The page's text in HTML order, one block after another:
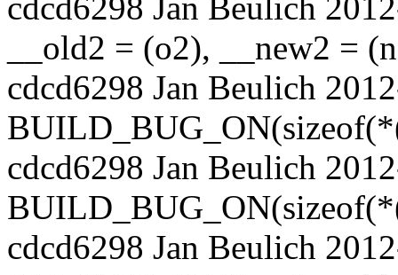
cdcd6298 Jan Beulich
__old2 = (o2), __new2 =
cdcd6298 Jan Beulich
cdcd6298 Jan Beulich
cdcd6298 Jan Beulich